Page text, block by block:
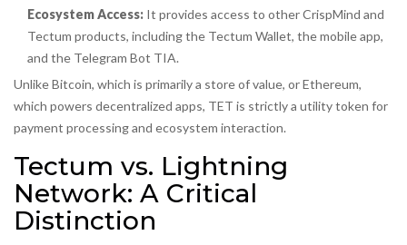
Ecosystem Access: It provides access to other CrispMind and
Tectum products, including the Tectum Wallet, the mobile app,
and the Telegram Bot TIA.
Unlike Bitcoin, which is primarily a store of value, or Ethereum,
which powers decentralized apps, TET is strictly a utility token for
payment processing and ecosystem interaction.
Tectum vs. Lightning
Network: A Critical
Distinction